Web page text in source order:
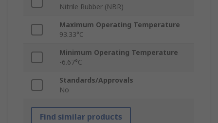
Nitrile Rubber (NBR)
Maximum Operating Temperature
93.33°C
Minimum Operating Temperature
-6.67°C
Standards/Approvals
No
Find similar products